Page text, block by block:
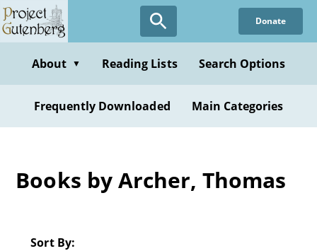
Skip
to
content
Donate
About ▼ Reading Lists Search Options
Frequently Downloaded Main Categories
Books by Archer, Thomas
Sort By: